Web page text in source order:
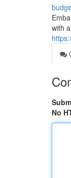
with
No